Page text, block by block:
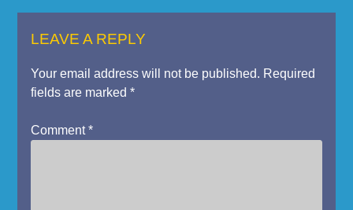
LEAVE A REPLY
Your email address will not be published. Required
fields are marked*
Comment*